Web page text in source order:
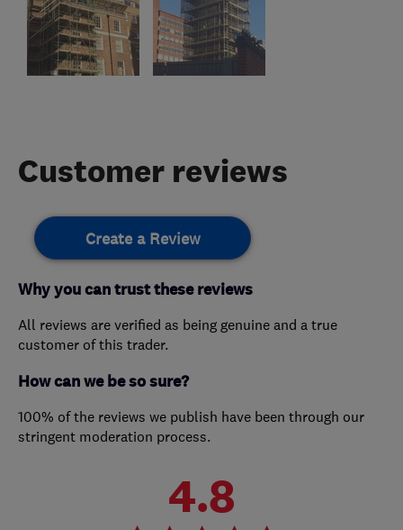
Customer reviews
Create a Review
Why you can trust these reviews
All reviews are verified as being genuine and a true
customer of this trader.
How can we be so sure?
100% of the reviews we publish have been through our
stringent moderation process.
4.8